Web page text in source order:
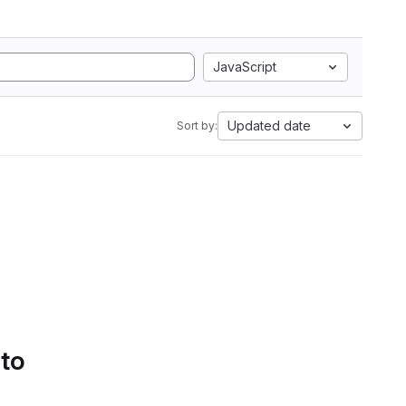
JavaScript
Sort by: Updated date